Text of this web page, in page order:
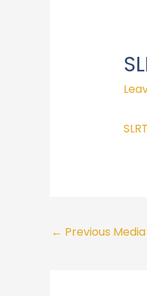
← Previous Media